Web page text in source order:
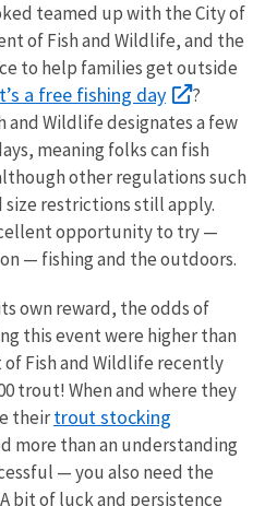
teamed up with the City of
of Fish and Wildlife, and the
to help families get outside
a free fishing day
?
and Wildlife designates a few
meaning folks can fish
other regulations such
size restrictions still apply.
opportunity to try —
— fishing and the outdoors.
own reward, the odds of
this event were higher than
Fish and Wildlife recently
trout! When and where they
theirtrout stocking
more than an understanding
— you also need the
bit of luck and persistence